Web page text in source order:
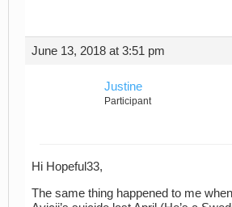
June 13, 2018 at 3:51 pm
Justine
Participant
Hi Hopeful33,
The same thing happened to me